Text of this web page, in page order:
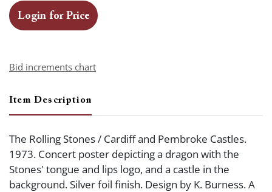
Login for Price
Bid increments chart
Item Description
The Rolling Stones / Cardiff and Pembroke Castles.
1973. Concert poster depicting a dragon with the
Stones' tongue and lips logo, and a castle in the
background. Silver foil finish. Design by K. Burness. A